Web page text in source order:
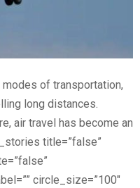
of transportation,
long distances.
air travel has become an
title=”false”
circle_size=”100″